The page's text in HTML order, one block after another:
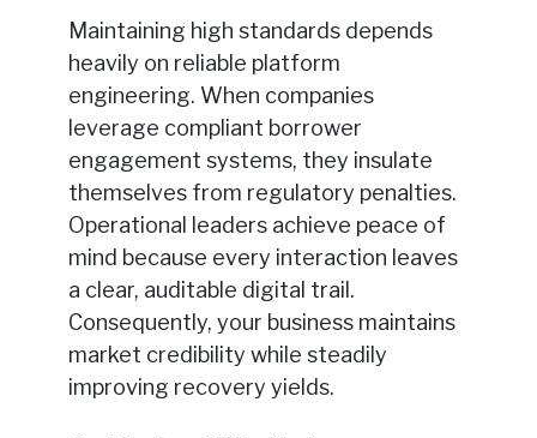
Maintaining high standards depends
heavily on reliable platform
engineering. When companies
leverage compliant borrower
engagement systems, they insulate
themselves from regulatory penalties.
Operational leaders achieve peace of
mind because every interaction leaves
a clear, auditable digital trail.
Consequently, your business maintains
market credibility while steadily
improving recovery yields.